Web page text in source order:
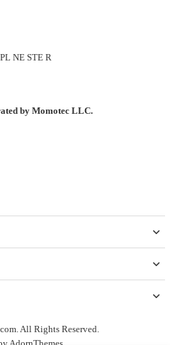
NE STE R
by Momotec LLC.
All Rights Reserved.